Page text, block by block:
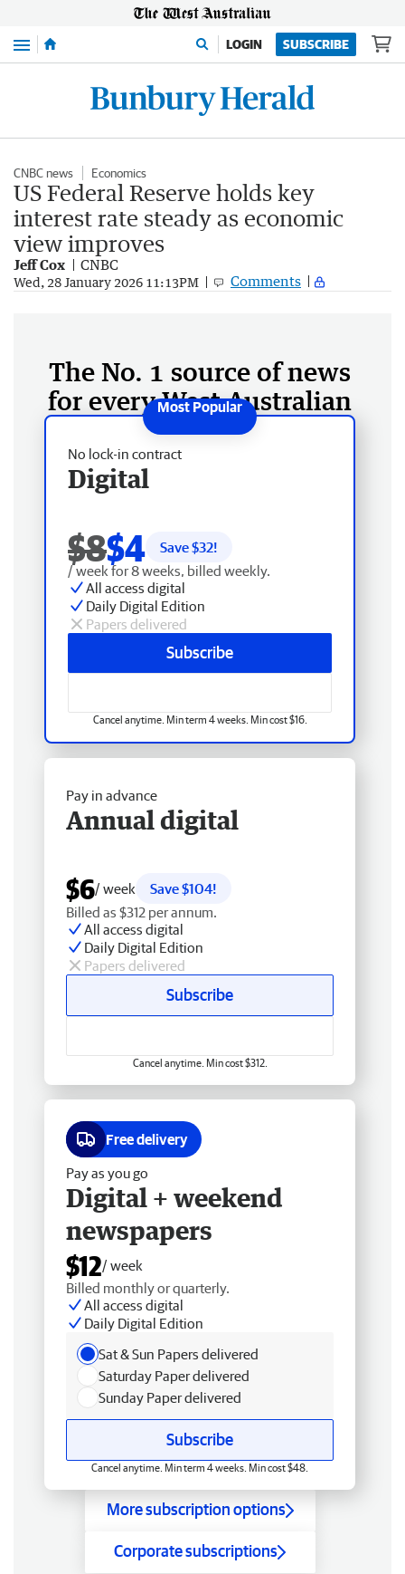
Menu LOGIN SUBSCRIBE
CNBC news Economics
US Federal Reserve holds key
interest rate steady as economic
view improves
Jeff Cox CNBC
Wed, 28 January 2026 11:13PM Comments
The No. 1 source of news
for every West Australian
No lock-in contract
Digital
$8$4 Save $32!
/ week for 8 weeks, billed weekly.
All access digital
Daily Digital Edition
Papers delivered
Subscribe
Cancel anytime. Min term 4 weeks. Min cost $16.
Pay in advance
Annual digital
$6/ week
Save $104!
Billed as $312 per annum.
All access digital
Daily Digital Edition
Papers delivered
Subscribe
Cancel anytime. Min cost $312.
Free delivery
Pay as you go
Digital + weekend
newspapers
$12/ week
Billed monthly or quarterly.
All access digital
Daily Digital Edition
Sat & Sun Papers delivered
Saturday Paper delivered
Sunday Paper delivered
Subscribe
Cancel anytime. Min term 4 weeks. Min cost $48.
More subscription options
Corporate subscriptions